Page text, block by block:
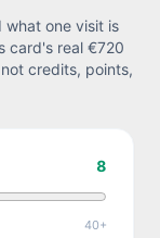
what one visit is
card's real €720
credits, points,
8
40+